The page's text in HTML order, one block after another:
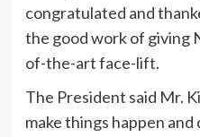
congratulated and
the good work of giving
of-the-art face-lift.
The President said Mr.
make things happen